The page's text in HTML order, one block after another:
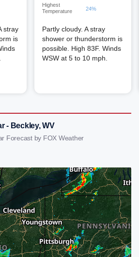
stray
is
Highest
Temperature
24%
Partly cloudy. A stray
shower or thunderstorm is
possible. High 83F. Winds
WSW at 5 to 10 mph.
- Beckley, WV
Forecast by FOX Weather